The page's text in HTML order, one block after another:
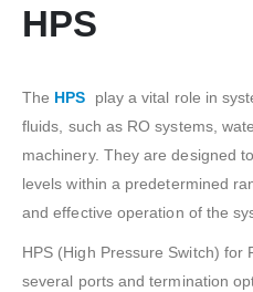
HPS
The HPS play a vital role in
fluids, such as RO systems,
machinery. They are designed
levels within a predetermined
and effective operation of the
HPS (High Pressure Switch) for
several ports and termination